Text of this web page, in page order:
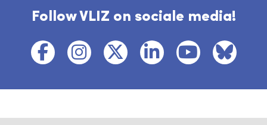
Follow VLIZ on sociale media!